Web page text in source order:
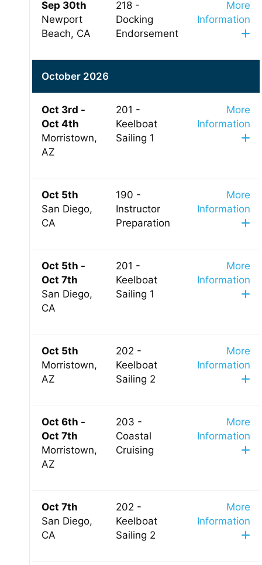
Sep 30th
Newport
Beach, CA
218 -
Docking
Endorsement
More
Information
October 2026
Oct 3rd -
Oct 4th
Morristown,
AZ
201 -
Keelboat
Sailing 1
More
Information
Oct 5th
San Diego,
CA
190 -
Instructor
Preparation
More
Information
Oct 5th -
Oct 7th
San Diego,
CA
201 -
Keelboat
Sailing 1
More
Information
Oct 5th
Morristown,
AZ
202 -
Keelboat
Sailing 2
More
Information
Oct 6th -
Oct 7th
Morristown,
AZ
203 -
Coastal
Cruising
More
Information
Oct 7th
San Diego,
CA
202 -
Keelboat
Sailing 2
More
Information